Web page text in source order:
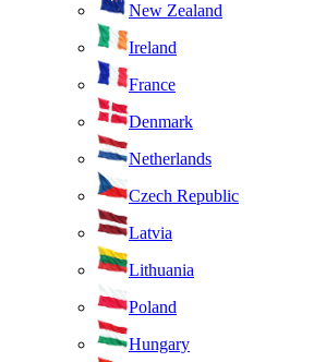
New Zealand
Ireland
France
Denmark
Netherlands
Czech Republic
Latvia
Lithuania
Poland
Hungary